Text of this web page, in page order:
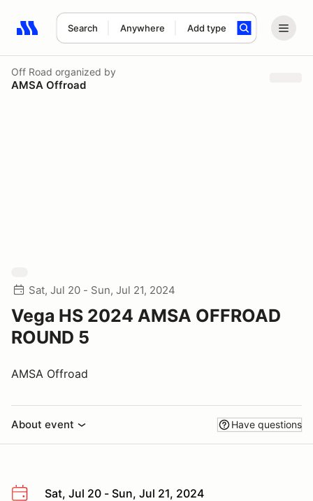
Search Anywhere Add type
Search results: No search term
Off Road organized by
AMSA Offroad
Sat, Jul 20 - Sun, Jul 21, 2024
Vega HS 2024 AMSA OFFROAD
ROUND 5
AMSA Offroad
About event Have questions
Sat, Jul 20 - Sun, Jul 21, 2024